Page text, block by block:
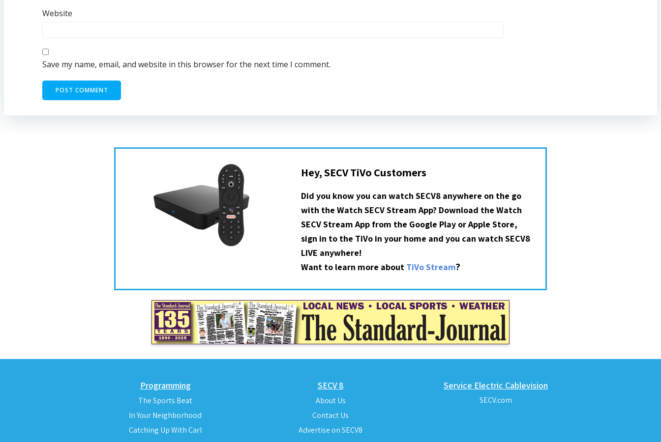
Website
Save my name, email, and website in this browser for the next time I comment.
Hey, SECV TiVo Customers
Did you know you can watch SECV8 anywhere on the go
with the Watch SECV Stream App? Download the Watch
SECV Stream App from the Google Play or Apple Store,
sign in to the TiVo in your home and you can watch SECV8
LIVE anywhere!
Want to learn more about TiVo Stream?
Programming
The Sports Beat
In Your Neighborhood
Catching Up With Carl
SECV 8
About Us
Contact Us
Advertise on SECV8
Service Electric Cablevision
SECV.com